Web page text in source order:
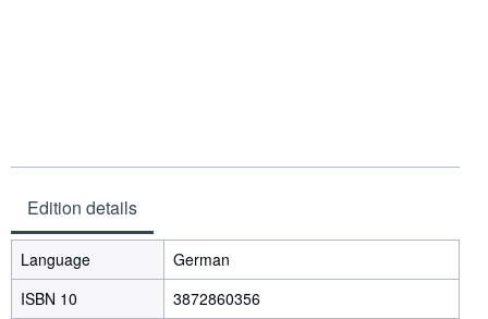
Edition details
Language
German
ISBN 10
3872860356